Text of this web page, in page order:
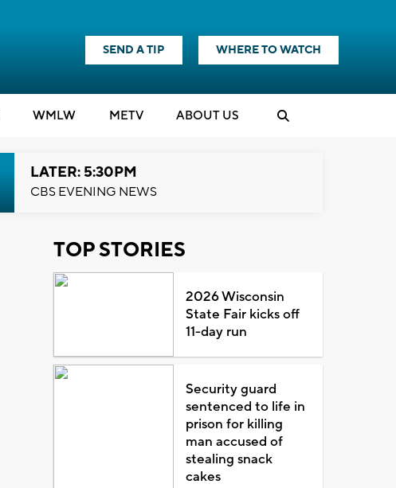
SEND A TIP WHERE TO WATCH
WMLW METV ABOUT US
LATER: 5:30PM
CBS EVENING NEWS
TOP STORIES
2026 Wisconsin
State Fair kicks off
11-day run
Security guard
sentenced to life in
prison for killing
man accused of
stealing snack
cakes